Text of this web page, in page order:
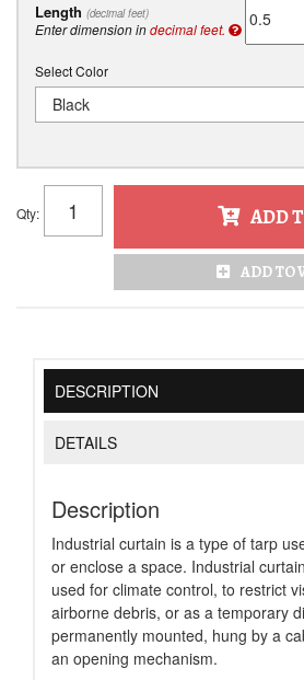
Length (decimal feet)
Enter dimension indecimal feet.
Select Color
Black
Qty: ADD
ADD TO
DESCRIPTION
DETAILS
Description
Industrial curtain is a type of tarp
or enclose a space. Industrial
used for climate control, to restrict
airborne debris, or as a temporary
permanently mounted, hung by a
an opening mechanism.